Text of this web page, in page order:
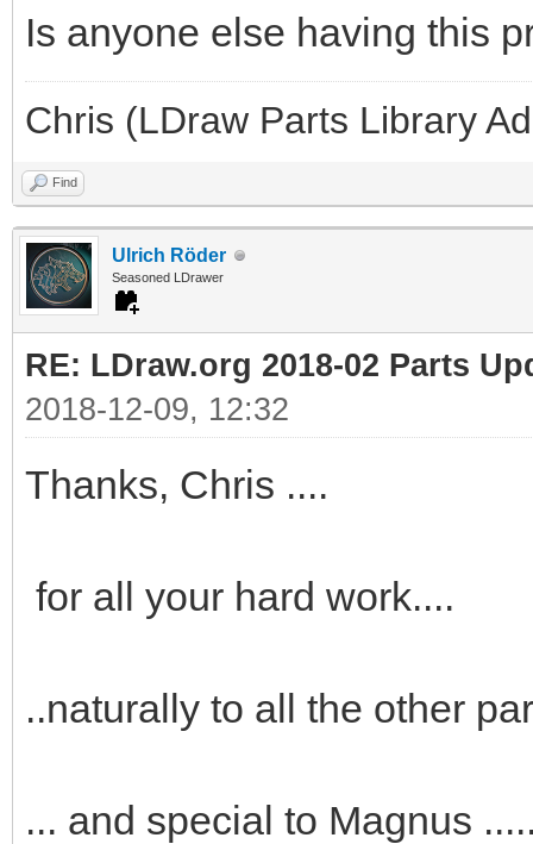
Is anyone else having this
Chris (LDraw Parts Library
Find
Ulrich Röder
Seasoned LDrawer
RE: LDraw.org 2018-02 Parts
2018-12-09, 12:32
Thanks, Chris ....
for all your hard work....
..naturally to all the other
... and special to Magnus